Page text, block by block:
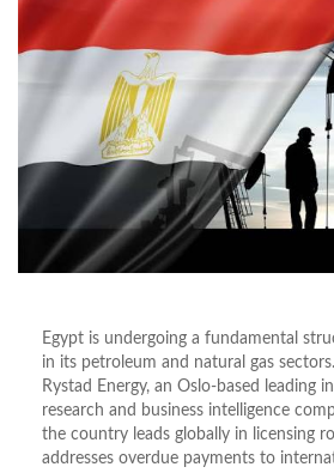
Egypt is undergoing a fundamental
in its petroleum and natural gas
Rystad Energy, an Oslo-based leading
research and business intelligence
the country leads globally in licensing
addresses overdue payments to